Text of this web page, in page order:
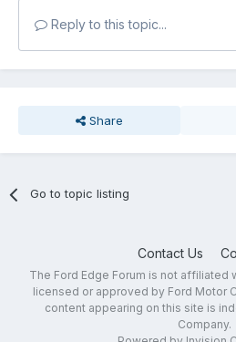
Reply to this topic...
Share
Go to topic listing
Contact Us
The Ford Edge Forum is not affiliated
licensed or approved by Ford Motor
content appearing on this site is
Company.